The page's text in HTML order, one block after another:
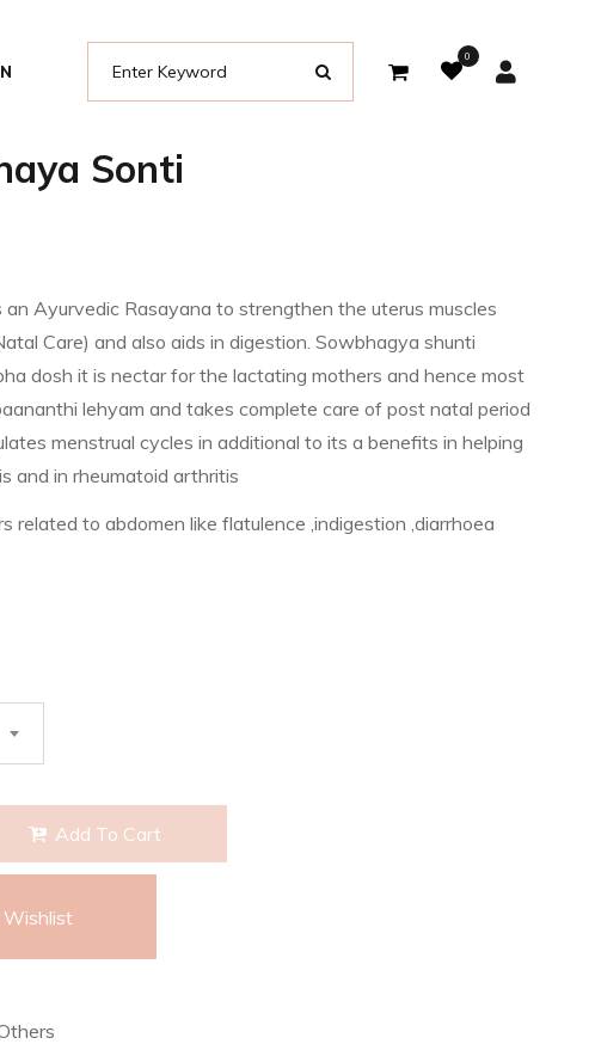
0
Sonti
Ayurvedic Rasayana to strengthen the uterus muscles
Care) and also aids in digestion. Sowbhagya shunti
dosh it is nectar for the lactating mothers and hence most
lehyam and takes complete care of post natal period
menstrual cycles in additional to its a benefits in helping
and in rheumatoid arthritis
related to abdomen like flatulence ,indigestion ,diarrhoea
Add To Cart
Wishlist